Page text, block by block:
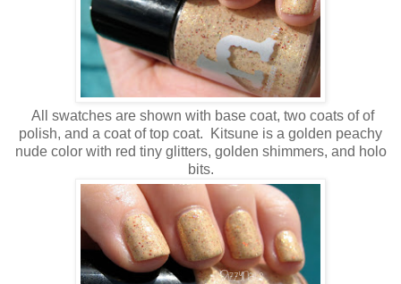
All swatches are shown with base coat, two coats of of
polish, and a coat of top coat. Kitsune is a golden peachy
nude color with red tiny glitters, golden shimmers, and holo
bits.